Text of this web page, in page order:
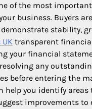
of the most
business. Buyers
stability,
transparent
your financial
any
before entering the
help you identify
improvements to